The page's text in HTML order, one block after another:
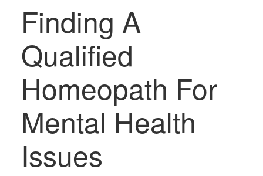
Finding A
Qualified
Homeopath For
Mental Health
Issues